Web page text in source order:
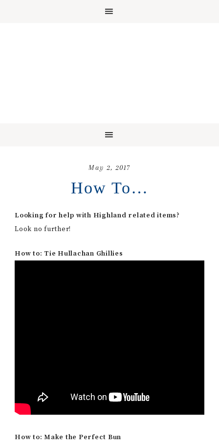
May 2, 2017
How To…
Looking for help with Highland related items?
Look no further!
How to: Tie Hullachan Ghillies
How to: Make the Perfect Bun